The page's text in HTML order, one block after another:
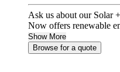
Ask us about our Solar
Now offers renewable
Show More
Browse for a quote